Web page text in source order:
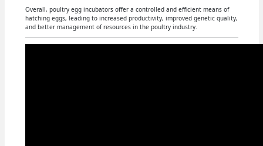
Overall, poultry egg incubators offer a controlled and efficient means of
hatching eggs, leading to increased productivity, improved genetic quality,
and better management of resources in the poultry industry.